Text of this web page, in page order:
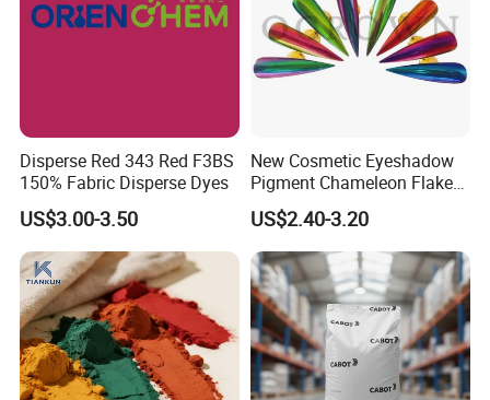
Disperse Red 343 Red F3BS
150% Fabric Disperse Dyes
US$3.00-3.50
New Cosmetic Eyeshadow
Pigment Chameleon Flakes
Mica Flakes for Makeup
US$2.40-3.20